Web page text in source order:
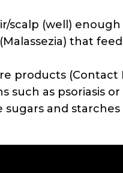
scalp (well) enough
that
products (Contact
such as psoriasis or
sugars and starches